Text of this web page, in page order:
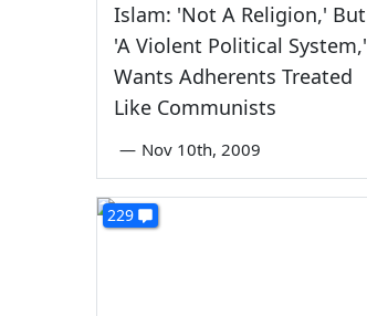
Islam: 'Not A Religion,' But
'A Violent Political System,'
Wants Adherents Treated
Like Communists
— Nov 10th, 2009
229